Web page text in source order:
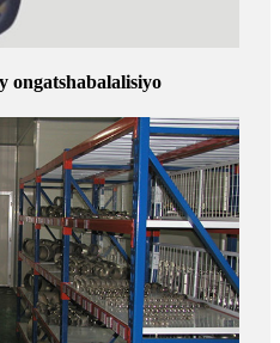
ongatshabalalisiyo